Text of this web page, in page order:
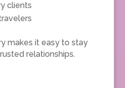
clients
makes it easy to stay
relationships.